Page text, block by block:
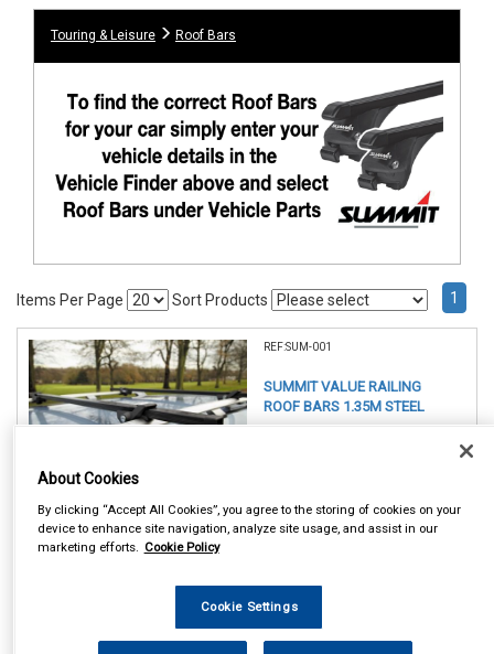
Touring & Leisure Roof Bars
Items Per Page Sort Products 1
REF:SUM-001
SUMMIT VALUE RAILING
ROOF BARS 1.35M STEEL
About Cookies
By clicking “Accept All Cookies”, you agree to the storing of cookies on your
device to enhance site navigation, analyze site usage, and assist in our
marketing efforts. Cookie Policy
Cookie Settings